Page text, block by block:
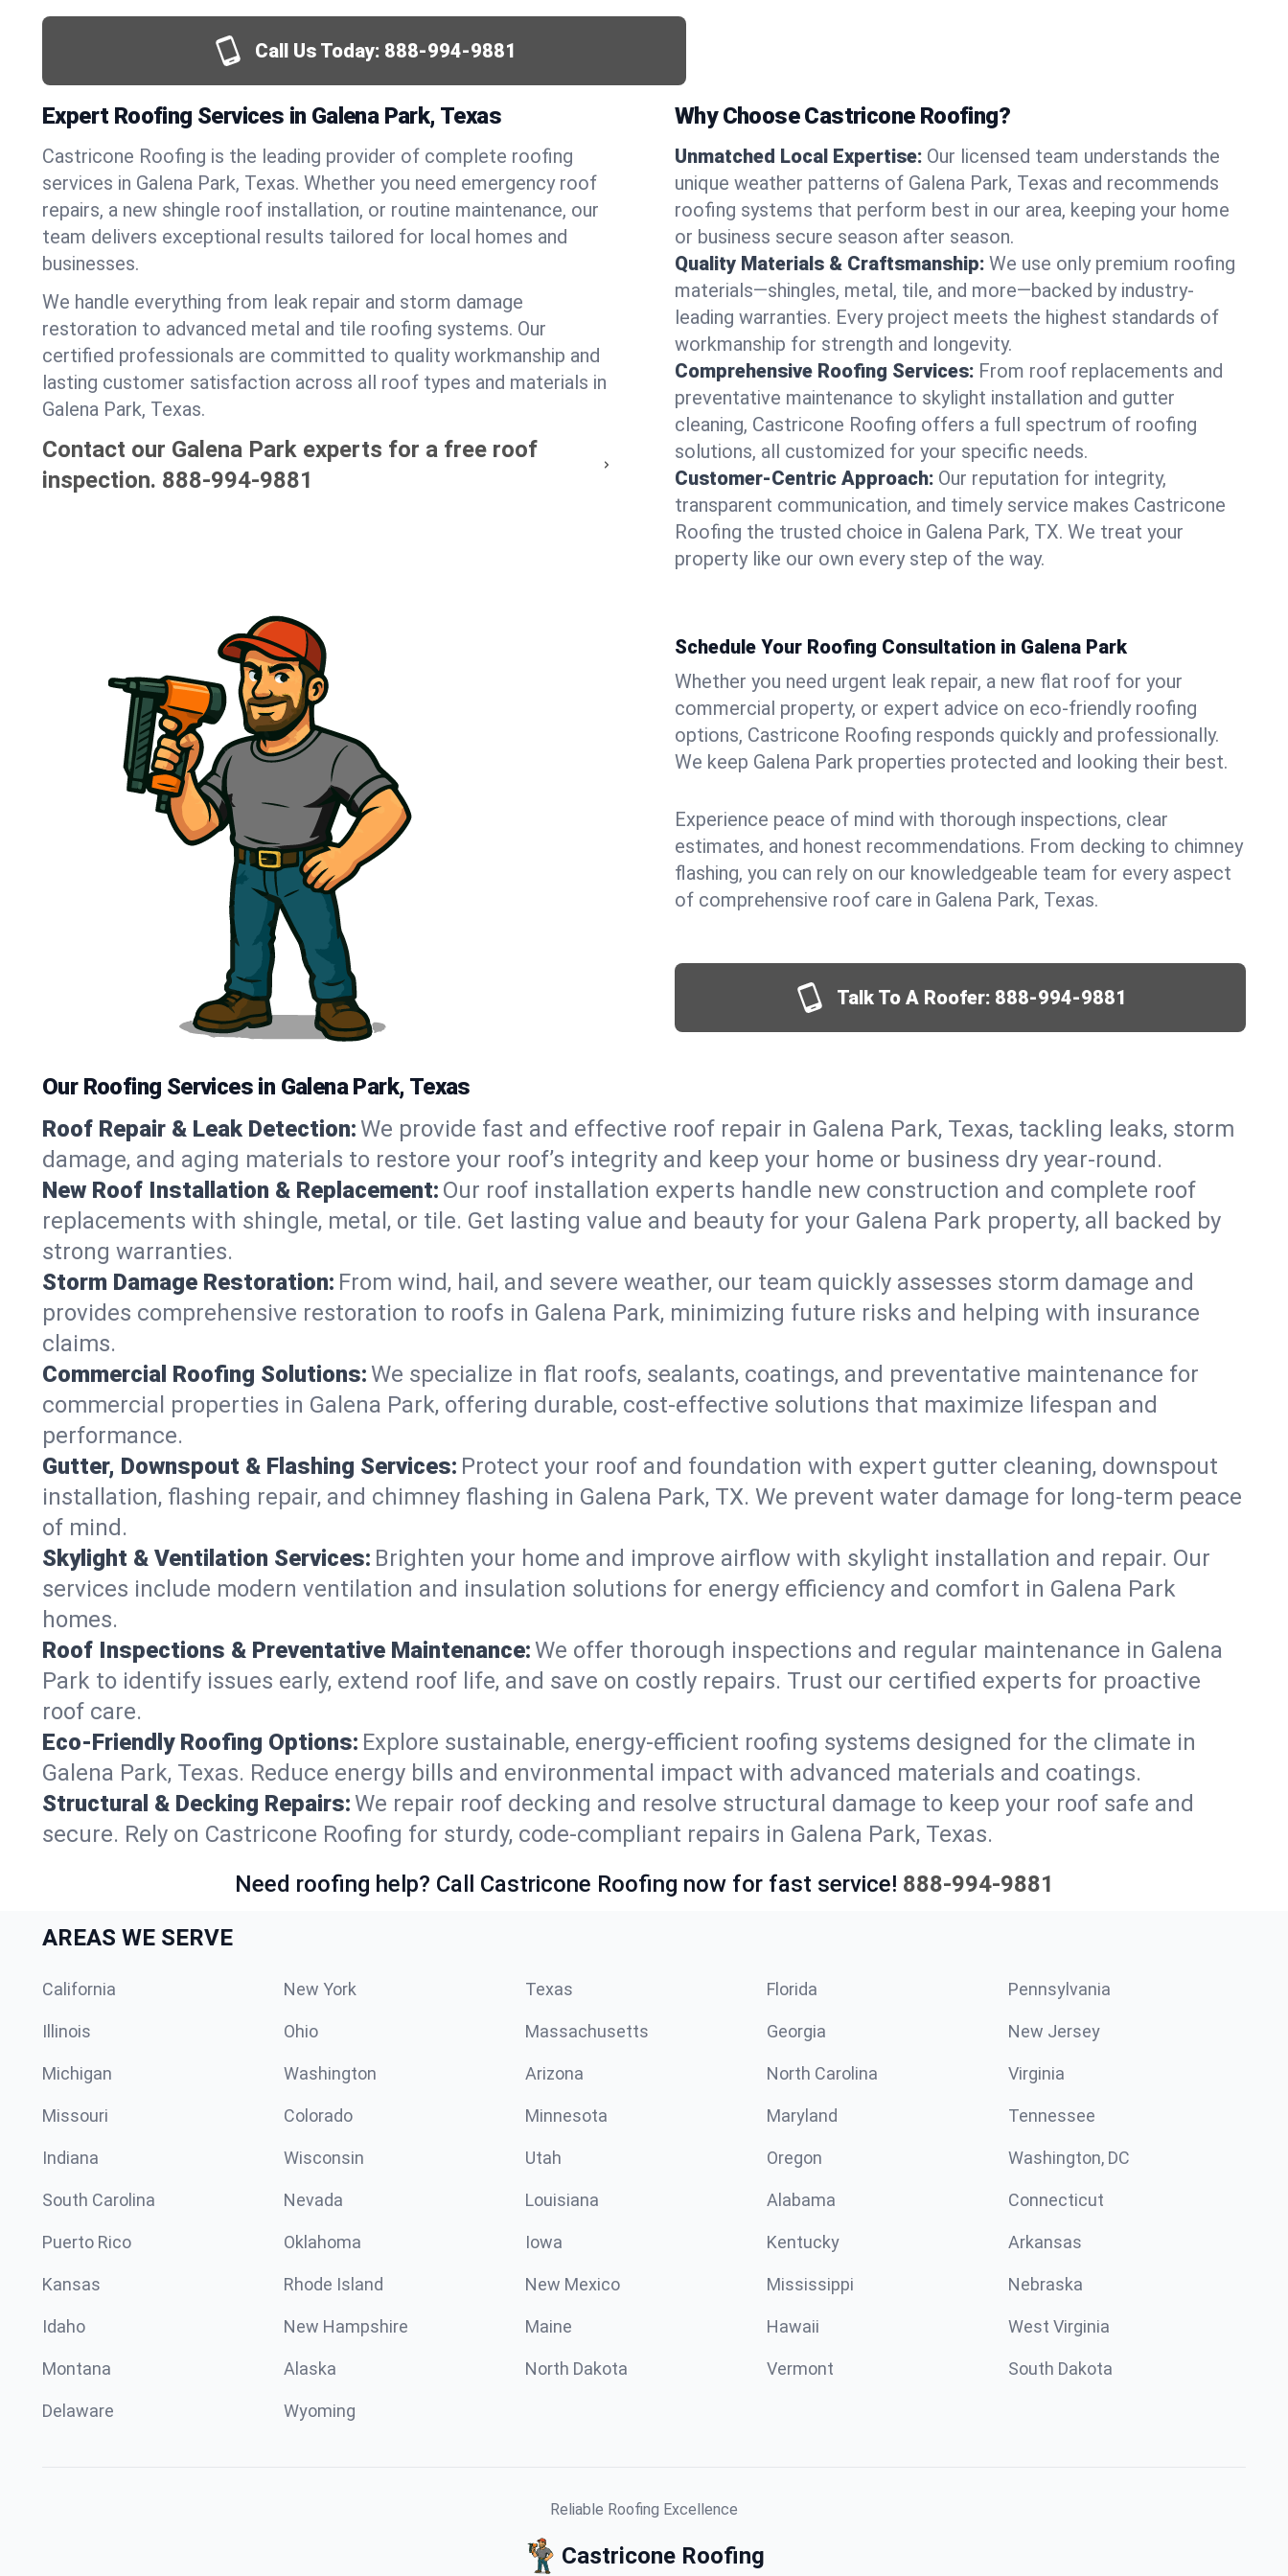
Call Us Today: 888-994-9881
Expert Roofing Services in Galena Park, Texas
Castricone Roofing is the leading provider of complete roofing
services in Galena Park, Texas. Whether you need emergency roof
repairs, a new shingle roof installation, or routine maintenance, our
team delivers exceptional results tailored for local homes and
businesses.
We handle everything from leak repair and storm damage
restoration to advanced metal and tile roofing systems. Our
certified professionals are committed to quality workmanship and
lasting customer satisfaction across all roof types and materials in
Galena Park, Texas.
Contact our Galena Park experts for a free roof
inspection. 888-994-9881
Why Choose Castricone Roofing?
Unmatched Local Expertise: Our licensed team understands the
unique weather patterns of Galena Park, Texas and recommends
roofing systems that perform best in our area, keeping your home
or business secure season after season.
Quality Materials & Craftsmanship: We use only premium roofing
materials—shingles, metal, tile, and more—backed by industry-
leading warranties. Every project meets the highest standards of
workmanship for strength and longevity.
Comprehensive Roofing Services: From roof replacements and
preventative maintenance to skylight installation and gutter
cleaning, Castricone Roofing offers a full spectrum of roofing
solutions, all customized for your specific needs.
Customer-Centric Approach: Our reputation for integrity,
transparent communication, and timely service makes Castricone
Roofing the trusted choice in Galena Park, TX. We treat your
property like our own every step of the way.
Schedule Your Roofing Consultation in Galena Park
Whether you need urgent leak repair, a new flat roof for your
commercial property, or expert advice on eco-friendly roofing
options, Castricone Roofing responds quickly and professionally.
We keep Galena Park properties protected and looking their best.
Experience peace of mind with thorough inspections, clear
estimates, and honest recommendations. From decking to chimney
flashing, you can rely on our knowledgeable team for every aspect
of comprehensive roof care in Galena Park, Texas.
Talk To A Roofer: 888-994-9881
Our Roofing Services in Galena Park, Texas
Roof Repair & Leak Detection:We provide fast and effective roof repair in Galena Park, Texas, tackling leaks, storm
damage, and aging materials to restore your roof’s integrity and keep your home or business dry year-round.
New Roof Installation & Replacement: Our roof installation experts handle new construction and complete roof
replacements with shingle, metal, or tile. Get lasting value and beauty for your Galena Park property, all backed by
strong warranties.
Storm Damage Restoration: From wind, hail, and severe weather, our team quickly assesses storm damage and
provides comprehensive restoration to roofs in Galena Park, minimizing future risks and helping with insurance
claims.
Commercial Roofing Solutions:We specialize in flat roofs, sealants, coatings, and preventative maintenance for
commercial properties in Galena Park, offering durable, cost-effective solutions that maximize lifespan and
performance.
Gutter, Downspout & Flashing Services: Protect your roof and foundation with expert gutter cleaning, downspout
installation, flashing repair, and chimney flashing in Galena Park, TX. We prevent water damage for long-term peace
of mind.
Skylight & Ventilation Services: Brighten your home and improve airflow with skylight installation and repair. Our
services include modern ventilation and insulation solutions for energy efficiency and comfort in Galena Park
homes.
Roof Inspections & Preventative Maintenance:We offer thorough inspections and regular maintenance in Galena
Park to identify issues early, extend roof life, and save on costly repairs. Trust our certified experts for proactive
roof care.
Eco-Friendly Roofing Options: Explore sustainable, energy-efficient roofing systems designed for the climate in
Galena Park, Texas. Reduce energy bills and environmental impact with advanced materials and coatings.
Structural & Decking Repairs:We repair roof decking and resolve structural damage to keep your roof safe and
secure. Rely on Castricone Roofing for sturdy, code-compliant repairs in Galena Park, Texas.
Need roofing help? Call Castricone Roofing now for fast service! 888-994-9881
AREAS WE SERVE
California New York Texas Florida Pennsylvania
Illinois Ohio Massachusetts Georgia New Jersey
Michigan Washington Arizona North Carolina Virginia
Missouri Colorado Minnesota Maryland Tennessee
Indiana Wisconsin Utah Oregon Washington, DC
South Carolina Nevada Louisiana Alabama Connecticut
Puerto Rico Oklahoma Iowa Kentucky Arkansas
Kansas Rhode Island New Mexico Mississippi Nebraska
Idaho New Hampshire Maine Hawaii West Virginia
Montana Alaska North Dakota Vermont South Dakota
Delaware Wyoming
Reliable Roofing Excellence
Castricone Roofing